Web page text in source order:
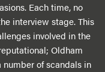
Each time, no
interview stage. This
involved in the
Oldham
of scandals in